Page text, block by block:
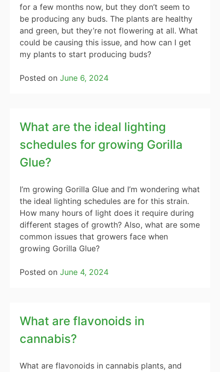
for a few months now, but they don’t seem to
be producing any buds. The plants are healthy
and green, but they’re not flowering at all. What
could be causing this issue, and how can I get
my plants to start producing buds?
Posted on June 6, 2024
What are the ideal lighting
schedules for growing Gorilla
Glue?
I’m growing Gorilla Glue and I’m wondering what
the ideal lighting schedules are for this strain.
How many hours of light does it require during
different stages of growth? Also, what are some
common issues that growers face when
growing Gorilla Glue?
Posted on June 4, 2024
What are flavonoids in
cannabis?
What are flavonoids in cannabis plants, and